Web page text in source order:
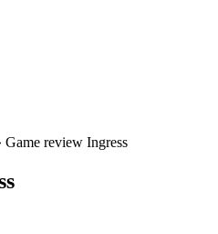
Game review Ingress